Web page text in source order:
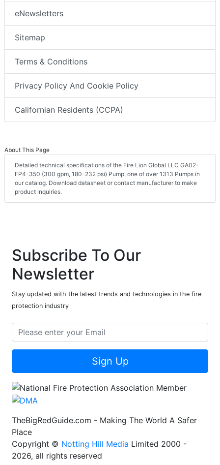
eNewsletters
Sitemap
Terms & Conditions
Privacy Policy And Cookie Policy
Californian Residents (CCPA)
About This Page
Detailed technical specifications of the Fire Lion Global LLC GA02-
FP4-350 (300 gpm, 180-232 psi) Pump, one of over 1313 Pumps in
our catalog. Download datasheet or contact manufacturer to make
product inquiries.
Subscribe To Our
Newsletter
Stay updated with the latest trends and technologies in the fire
protection industry
Sign Up
TheBigRedGuide.com - Making The World A Safer
Place
Copyright © Notting Hill Media Limited 2000 -
2026, all rights reserved